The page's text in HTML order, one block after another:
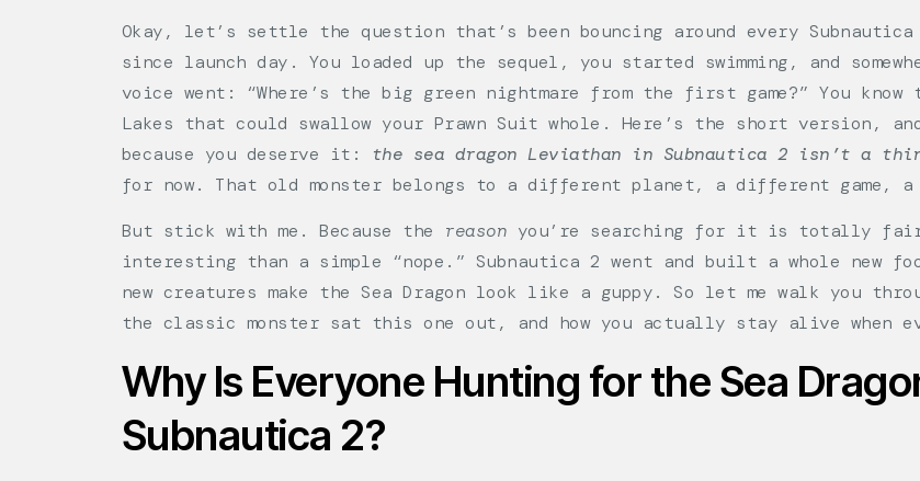
Okay, let’s settle the question that’s been bouncing around every
since launch day. You loaded up the sequel, you started swimming, and
voice went: “Where’s the big green nightmare from the first game?” You
Lakes that could swallow your Prawn Suit whole. Here’s the short version,
because you deserve it:
the sea dragon Leviathan in Subnautica 2 isn’t a
for now. That old monster belongs to a different planet, a different game,
But stick with me. Because the reason you’re searching for it is totally
interesting than a simple “nope.” Subnautica 2 went and built a whole new
new creatures make the Sea Dragon look like a guppy. So let me walk you
the classic monster sat this one out, and how you actually stay alive when
Why Is Everyone Hunting for the Sea
Subnautica 2?